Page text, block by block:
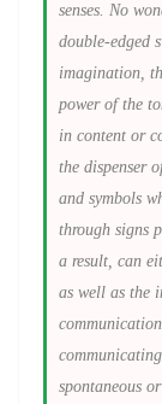
senses. No
double-edged
imagination,
power of the
in content or
the dispenser
and symbols
through signs
a result, can
as well as the
spontaneous